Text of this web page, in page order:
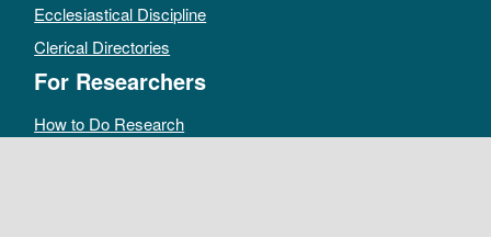
Ecclesiastical Discipline
Clerical Directories
For Researchers
How to Do Research